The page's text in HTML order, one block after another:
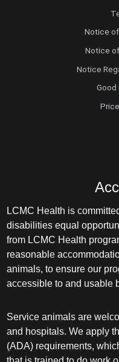
Notice
Notice
Notice
Good
LCMC Health is
disabilities equal
from LCMC Health
reasonable
animals, to ensure our
accessible to and usable
Service animals are
and hospitals. We apply
(ADA) requirements,